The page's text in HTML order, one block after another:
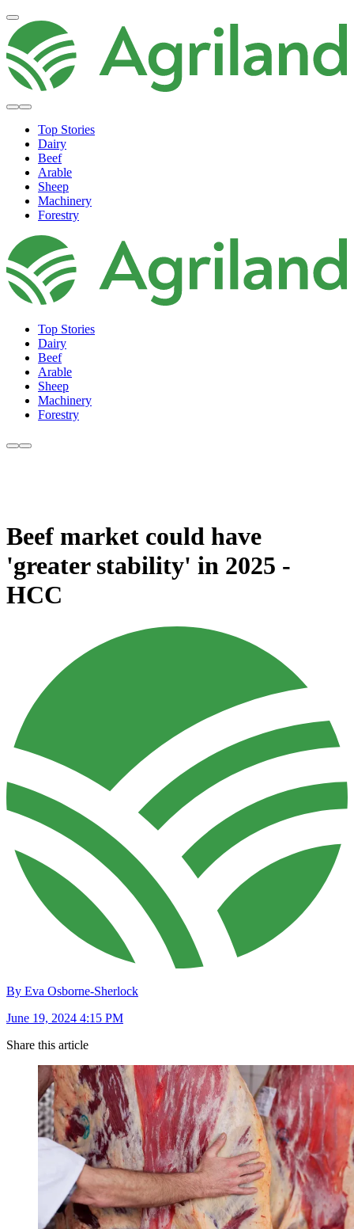
Top Stories
Dairy
Beef
Arable
Sheep
Machinery
Forestry
Top Stories
Dairy
Beef
Arable
Sheep
Machinery
Forestry
Beef market could have
'greater stability' in 2025 -
HCC
By Eva Osborne-Sherlock
June 19, 2024 4:15 PM
Share this article